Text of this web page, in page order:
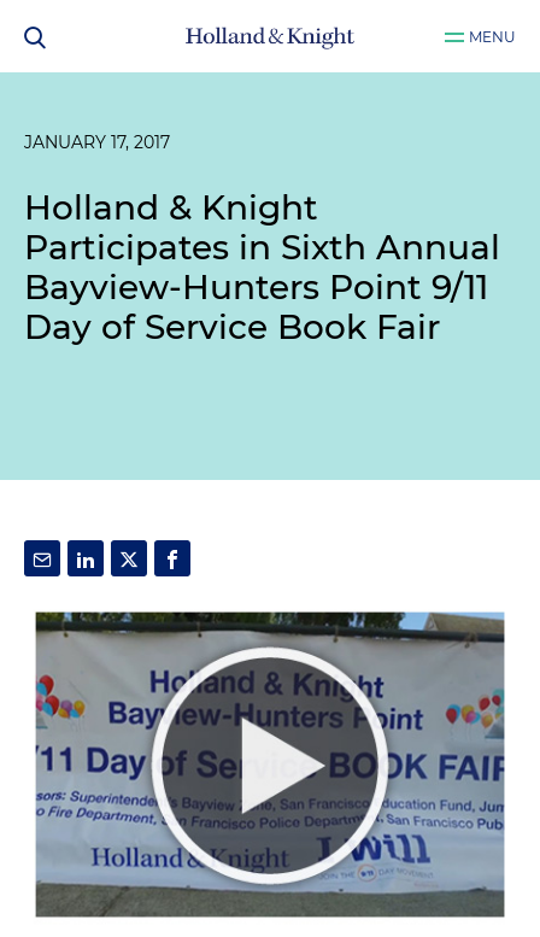
MENU
JANUARY 17, 2017
Holland & Knight
Participates in Sixth Annual
Bayview-Hunters Point 9/11
Day of Service Book Fair